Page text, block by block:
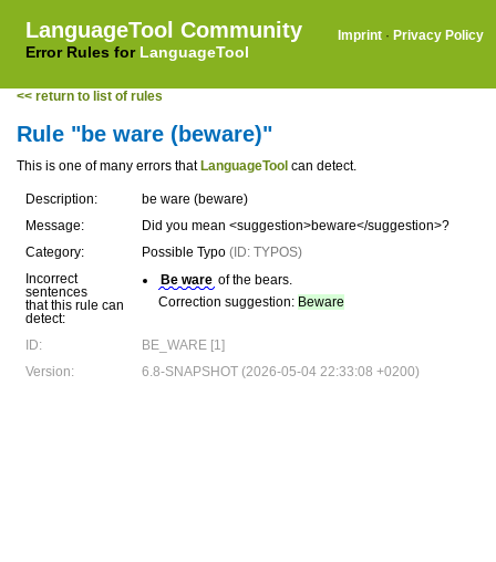
LanguageTool Community
Error Rules for LanguageTool
Imprint · Privacy Policy
<< return to list of rules
Rule "be ware (beware)"
This is one of many errors that LanguageTool can detect.
Description:
be ware (beware)
Message:
Did you mean <suggestion>beware</suggestion>?
Category:
Possible Typo (ID: TYPOS)
Incorrect
sentences
that this rule can
detect:
Be ware of the bears.
Correction suggestion: Beware
ID:
BE_WARE [1]
Version:
6.8-SNAPSHOT (2026-05-04 22:33:08 +0200)